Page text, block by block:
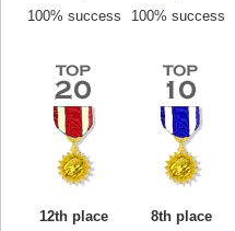
100% success
100% success
12th place 8th place